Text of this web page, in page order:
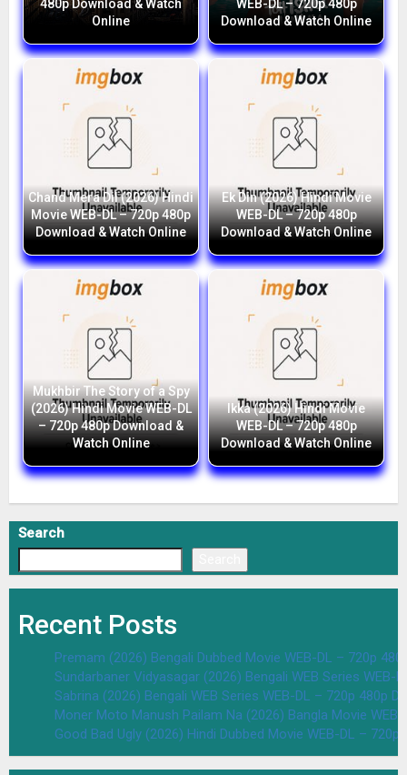
480p Download & Watch
Online
WEB-DL – 720p 480p
Download & Watch Online
Chand Mera Dil (2026) Hindi
Movie WEB-DL – 720p 480p
Download & Watch Online
Ek Din (2026) Hindi Movie
WEB-DL – 720p 480p
Download & Watch Online
Mukhbir The Story of a Spy
(2026) Hindi Movie WEB-DL
– 720p 480p Download &
Watch Online
Ikka (2026) Hindi Movie
WEB-DL – 720p 480p
Download & Watch Online
Search
Recent Posts
Premam (2026) Bengali Dubbed Movie WEB-DL – 720p
Sundarbaner Vidyasagar (2026) Bengali WEB Series WEB-
Sabrina (2026) Bengali WEB Series WEB-DL – 720p 480p
Moner Moto Manush Pailam Na (2026) Bangla Movie
Good Bad Ugly (2026) Hindi Dubbed Movie WEB-DL –